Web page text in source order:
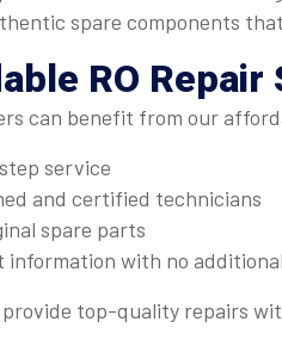
spare components
RO
can benefit from our
service
and certified technicians
spare parts
information with no
top-quality repairs